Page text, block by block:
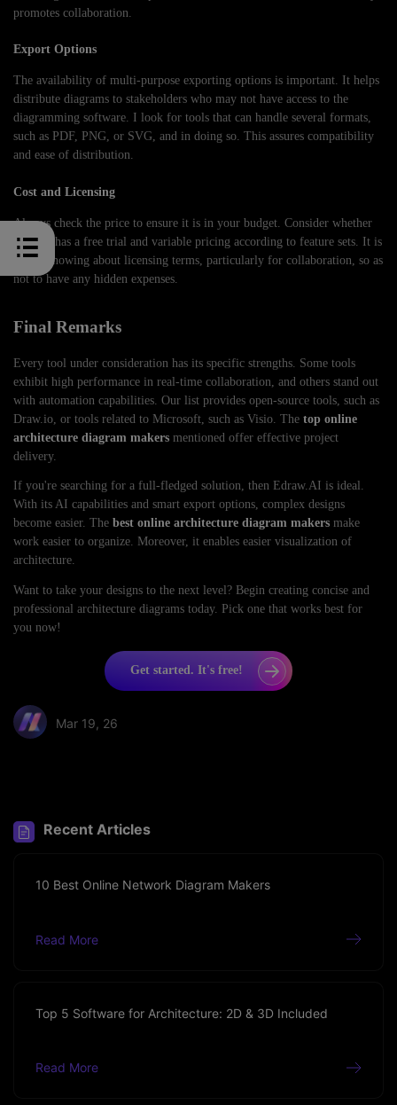
promotes collaboration.
Export Options
The availability of multi-purpose exporting options is important. It helps
distribute diagrams to stakeholders who may not have access to the
diagramming software. I look for tools that can handle several formats,
such as PDF, PNG, or SVG, and in doing so. This assures compatibility
and ease of distribution.
Cost and Licensing
Always check the price to ensure it is in your budget. Consider whether
the tool has a free trial and variable pricing according to feature sets. It is
worth knowing about licensing terms, particularly for collaboration, so as
not to have any hidden expenses.
Final Remarks
Every tool under consideration has its specific strengths. Some tools
exhibit high performance in real-time collaboration, and others stand out
with automation capabilities. Our list provides open-source tools, such as
Draw.io, or tools related to Microsoft, such as Visio. The top online
architecture diagram makers mentioned offer effective project
delivery.
If you're searching for a full-fledged solution, then Edraw.AI is ideal.
With its AI capabilities and smart export options, complex designs
become easier. The best online architecture diagram makers make
work easier to organize. Moreover, it enables easier visualization of
architecture.
Want to take your designs to the next level? Begin creating concise and
professional architecture diagrams today. Pick one that works best for
you now!
Get started. It's free!
Mar 19, 26
Recent Articles
10 Best Online Network Diagram Makers
Read More
Top 5 Software for Architecture: 2D & 3D Included
Read More